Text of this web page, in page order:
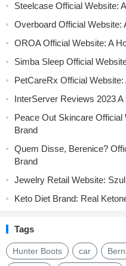
Steelcase Official Website:
Overboard Official Website:
OROA Official Website: A
Simba Sleep Official
PetCareRx Official
InterServer Reviews 2023
Peace Out Skincare
Brand
Quem Disse, Berenice?
Brand
Jewelry Retail Website:
Keto Diet Brand: Real
Tags
Hunter Boots car